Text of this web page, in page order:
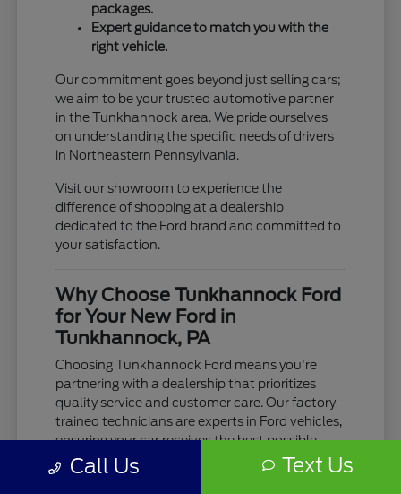
packages.
Expert guidance to match you with the
right vehicle.
Our commitment goes beyond just selling cars;
we aim to be your trusted automotive partner
in the Tunkhannock area. We pride ourselves
on understanding the specific needs of drivers
in Northeastern Pennsylvania.
Visit our showroom to experience the
difference of shopping at a dealership
dedicated to the Ford brand and committed to
your satisfaction.
Why Choose Tunkhannock Ford
for Your New Ford in
Tunkhannock, PA
Choosing Tunkhannock Ford means you're
partnering with a dealership that prioritizes
quality service and customer care. Our factory-
trained technicians are experts in Ford vehicles,
ensuring your car receives the best possible
maintenance and repair.
Call Us Text Us